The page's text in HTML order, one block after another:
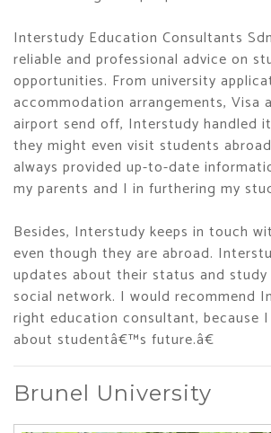
Interstudy Education Consultants
reliable and professional advice on
opportunities. From university
accommodation arrangements, Visa
airport send off, Interstudy handled
they might even visit students
always provided up-to-date
my parents and I in furthering my
Besides, Interstudy keeps in touch
even though they are abroad.
updates about their status and
social network. I would recommend
right education consultant, because
about studentâ€™s future.â€
Brunel University